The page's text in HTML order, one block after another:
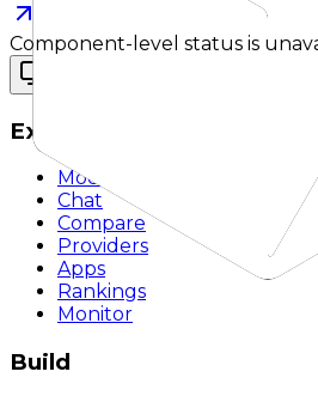
Component-level status is
Explore
Models
Chat
Compare
Providers
Apps
Rankings
Monitor
Build